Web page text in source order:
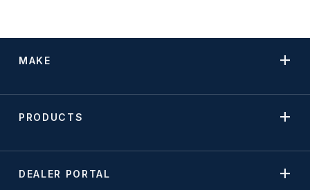
MAKE
PRODUCTS
DEALER PORTAL